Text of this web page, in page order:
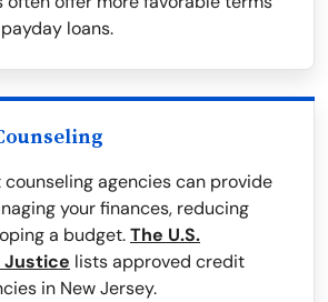
loans.
agencies can provide
your finances, reducing
a budget.The U.S.
Justice lists approved credit
in New Jersey.